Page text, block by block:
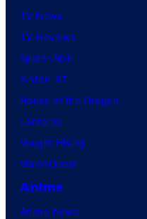
TV News
TV Reviews
Spider-Noir
X-Men ’97
House of the Dragon
Lanterns
Vought Rising
VisionQuest
Anime
Anime News